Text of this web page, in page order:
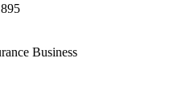
Business